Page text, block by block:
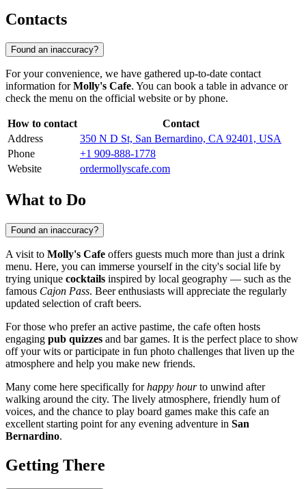
Contacts
Found an inaccuracy?
For your convenience, we have gathered up-to-date contact
information forMolly's Cafe. You can book a table in advance or
check the menu on the official website or by phone.
How to contact
Contact
Address
350 N D St, San Bernardino, CA 92401, USA
Phone
+1 909-888-1778
Website
ordermollyscafe.com
What to Do
Found an inaccuracy?
A visit to Molly's Cafe offers guests much more than just a drink
menu. Here, you can immerse yourself in the city's social life by
trying unique cocktails inspired by local geography — such as the
famous Cajon Pass. Beer enthusiasts will appreciate the regularly
updated selection of craft beers.
For those who prefer an active pastime, the cafe often hosts
engaging pub quizzes and bar games. It is the perfect place to show
off your wits or participate in fun photo challenges that liven up the
atmosphere and help you make new friends.
Many come here specifically forhappy hourto unwind after
walking around the city. The lively atmosphere, friendly hum of
voices, and the chance to play board games make this cafe an
excellent starting point for any evening adventure in San
Bernardino.
Getting There